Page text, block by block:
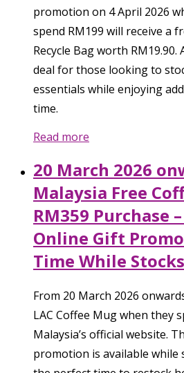
promotion on 4 April 2026
spend RM199 will receive a
Recycle Bag worth
deal for those looking to
essentials while enjoying
time.
Read more
20 March 2026
Malaysia Free
RM359 Purchase
Online Gift
Time While
From 20 March 2026
LAC Coffee Mug when they
Malaysia’s official website.
promotion is available while